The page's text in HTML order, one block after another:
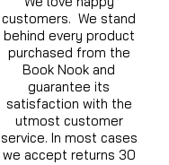
customers. We stand
behind every product
purchased from the
Book Nook and
guarantee its
satisfaction with the
utmost customer
service. In most cases
we accept returns 30